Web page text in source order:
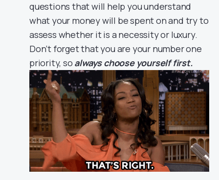
questions that will help you understand
what your money will be spent on and try to
assess whether it is a necessity or luxury.
Don’t forget that you are your number one
priority, so always choose yourself first.